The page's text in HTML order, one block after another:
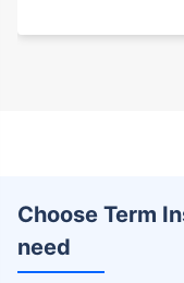
Choose Term
need